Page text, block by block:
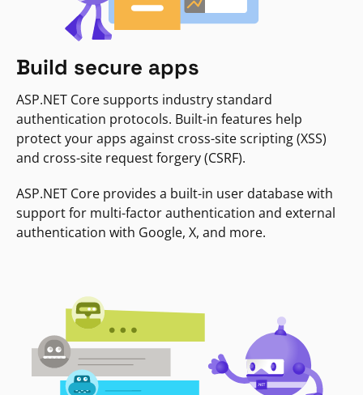
Build secure apps
ASP.NET Core supports industry standard
authentication protocols. Built-in features help
protect your apps against cross-site scripting (XSS)
and cross-site request forgery (CSRF).
ASP.NET Core provides a built-in user database with
support for multi-factor authentication and external
authentication with Google, X, and more.